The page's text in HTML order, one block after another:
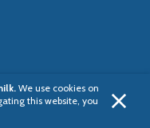
Inc.
We use cookies on
this website, you